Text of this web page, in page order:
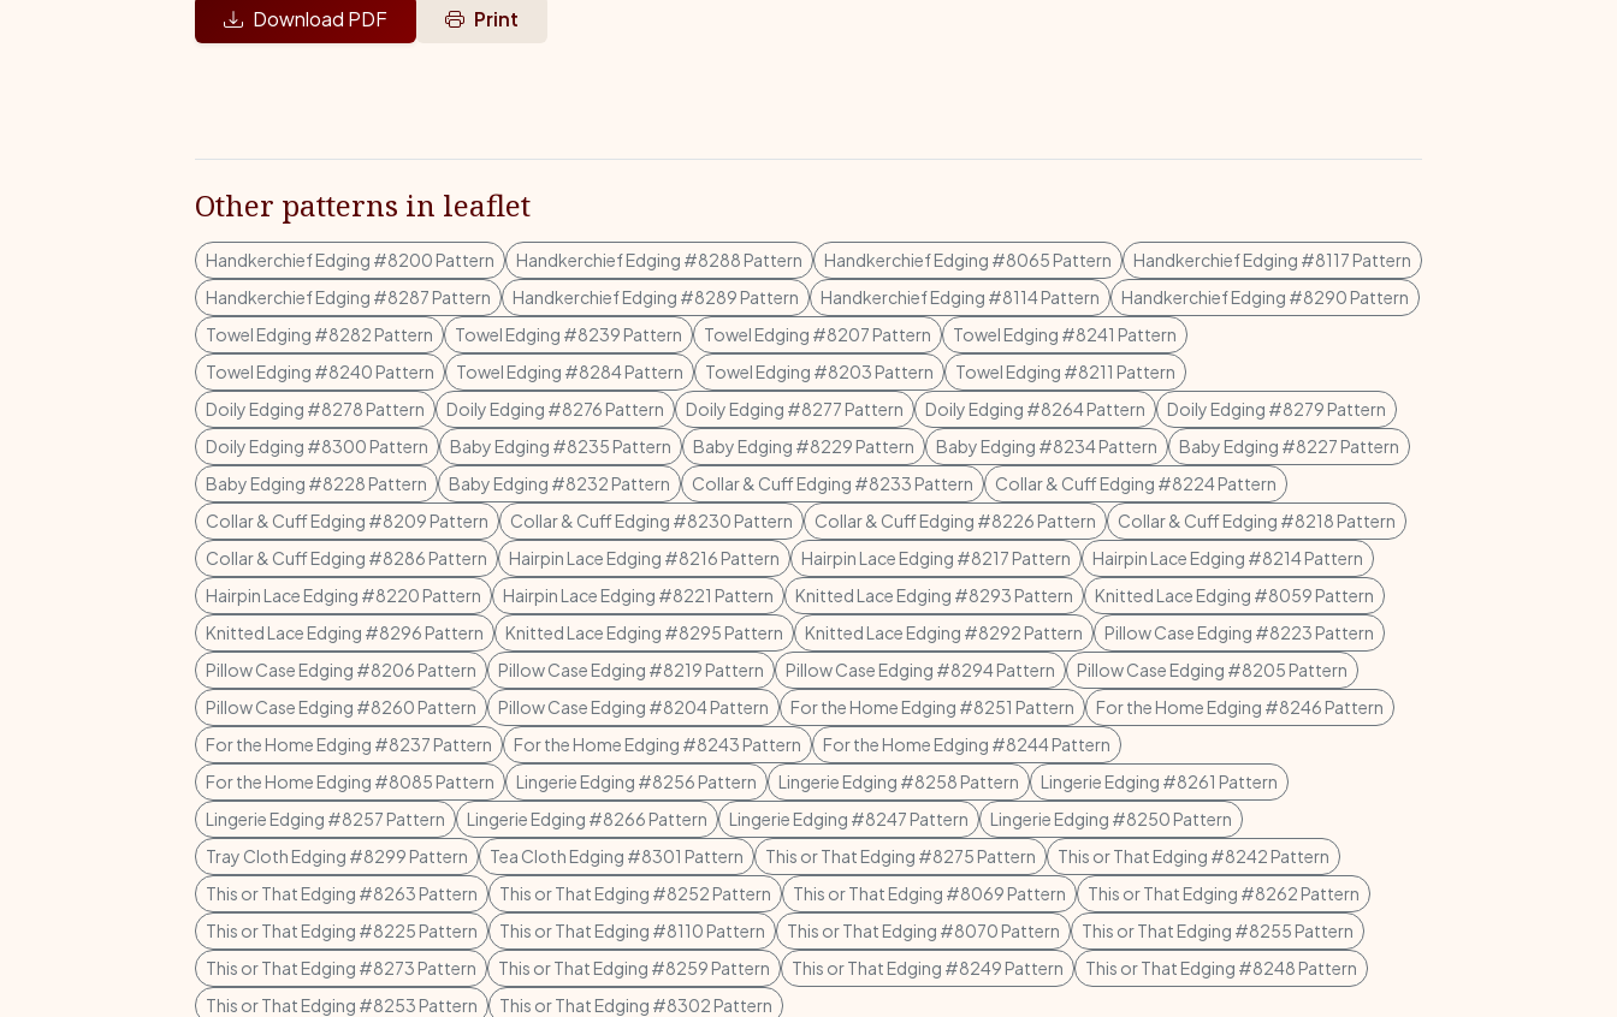
Download PDF Print
Other patterns in leaflet
Handkerchief Edging #8200 Pattern Handkerchief Edging #8288 Pattern Handkerchief Edging #8065 Pattern
Handkerchief Edging #8117 Pattern
Handkerchief Edging #8287 Pattern
Handkerchief Edging #8289 Pattern Handkerchief Edging #8114 Pattern
Handkerchief Edging #8290 Pattern
Towel Edging #8282 Pattern
Towel Edging #8239 Pattern Towel Edging #8207 Pattern
Towel Edging #8241 Pattern
Towel Edging #8240 Pattern
Towel Edging #8284 Pattern Towel Edging #8203 Pattern
Towel Edging #8211 Pattern
Doily Edging #8278 Pattern
Doily Edging #8276 Pattern Doily Edging #8277 Pattern Doily Edging #8264 Pattern
Doily Edging #8279 Pattern
Doily Edging #8300 Pattern
Baby Edging #8235 Pattern Baby Edging #8229 Pattern Baby Edging #8234 Pattern
Baby Edging #8227 Pattern
Baby Edging #8228 Pattern
Baby Edging #8232 Pattern Collar & Cuff Edging #8233 Pattern
Collar & Cuff Edging #8224 Pattern
Collar & Cuff Edging #8209 Pattern
Collar & Cuff Edging #8230 Pattern Collar & Cuff Edging #8226 Pattern
Collar & Cuff Edging #8218 Pattern
Collar & Cuff Edging #8286 Pattern
Hairpin Lace Edging #8216 Pattern Hairpin Lace Edging #8217 Pattern
Hairpin Lace Edging #8214 Pattern
Hairpin Lace Edging #8220 Pattern
Hairpin Lace Edging #8221 Pattern Knitted Lace Edging #8293 Pattern
Knitted Lace Edging #8059 Pattern
Knitted Lace Edging #8296 Pattern
Knitted Lace Edging #8295 Pattern Knitted Lace Edging #8292 Pattern
Pillow Case Edging #8223 Pattern
Pillow Case Edging #8206 Pattern
Pillow Case Edging #8219 Pattern Pillow Case Edging #8294 Pattern
Pillow Case Edging #8205 Pattern
Pillow Case Edging #8260 Pattern
Pillow Case Edging #8204 Pattern For the Home Edging #8251 Pattern
For the Home Edging #8246 Pattern
For the Home Edging #8237 Pattern
For the Home Edging #8243 Pattern
For the Home Edging #8244 Pattern
For the Home Edging #8085 Pattern
Lingerie Edging #8256 Pattern Lingerie Edging #8258 Pattern
Lingerie Edging #8261 Pattern
Lingerie Edging #8257 Pattern
Lingerie Edging #8266 Pattern Lingerie Edging #8247 Pattern
Lingerie Edging #8250 Pattern
Tray Cloth Edging #8299 Pattern
Tea Cloth Edging #8301 Pattern This or That Edging #8275 Pattern
This or That Edging #8242 Pattern
This or That Edging #8263 Pattern
This or That Edging #8252 Pattern This or That Edging #8069 Pattern
This or That Edging #8262 Pattern
This or That Edging #8225 Pattern
This or That Edging #8110 Pattern This or That Edging #8070 Pattern
This or That Edging #8255 Pattern
This or That Edging #8273 Pattern
This or That Edging #8259 Pattern This or That Edging #8249 Pattern
This or That Edging #8248 Pattern
This or That Edging #8253 Pattern
This or That Edging #8302 Pattern